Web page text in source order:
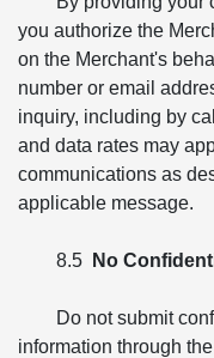
you authorize the
on the Merchant's
number or email
inquiry, including by
and data rates may
communications as
applicable message.
8.5 No
Do not submit
information through